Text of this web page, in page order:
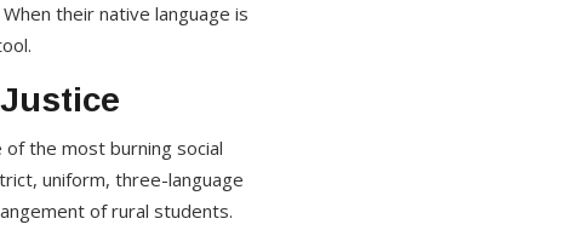
their native language is
the most burning social
uniform, three-language
of rural students.